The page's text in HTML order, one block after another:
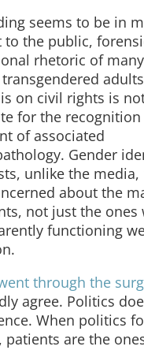
seems to be in
to the public,
rhetoric of
on civil rights is
for the recognition
of associated
Gender
unlike the media,
about the
not just the ones
functioning
through the
agree. Politics
When politics
patients are the